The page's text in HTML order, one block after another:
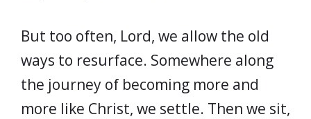
But too often, Lord, we allow the old
ways to resurface. Somewhere along
the journey of becoming more and
more like Christ, we settle. Then we sit,